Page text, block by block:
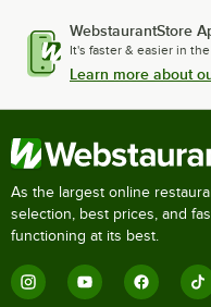
WebstaurantStore
It's faster & easier in
Learn more about
As the largest online
selection, best prices, and
functioning at its best.